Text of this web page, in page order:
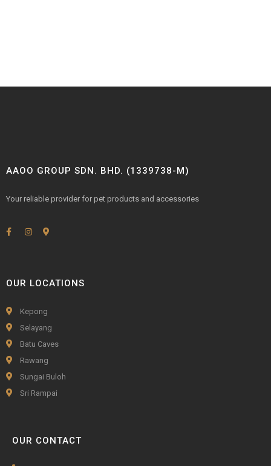
AAOO GROUP SDN. BHD. (1339738-M)
Your reliable provider for pet products and accessories
OUR LOCATIONS
Kepong
Selayang
Batu Caves
Rawang
Sungai Buloh
Sri Rampai
OUR CONTACT